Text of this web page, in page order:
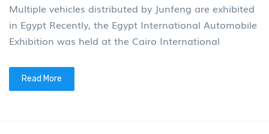
Multiple vehicles distributed by Junfeng are exhibited
in Egypt Recently, the Egypt International Automobile
Exhibition was held at the Cairo International
Read More